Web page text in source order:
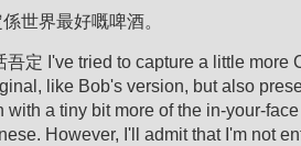
世界最好嘅啤酒。
吾定 I've tried to capture a little more
like Bob's version, but also
with a tiny bit more of the in-your-
However, I'll admit that I'm not